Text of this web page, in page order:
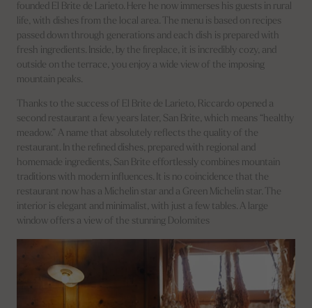
founded El Brite de Larieto. Here he now immerses his guests in rural
life, with dishes from the local area. The menu is based on recipes
passed down through generations and each dish is prepared with
fresh ingredients. Inside, by the fireplace, it is incredibly cozy, and
outside on the terrace, you enjoy a wide view of the imposing
mountain peaks.
Thanks to the success of El Brite de Larieto, Riccardo opened a
second restaurant a few years later, San Brite, which means “healthy
meadow.” A name that absolutely reflects the quality of the
restaurant. In the refined dishes, prepared with regional and
homemade ingredients, San Brite effortlessly combines mountain
traditions with modern influences. It is no coincidence that the
restaurant now has a Michelin star and a Green Michelin star. The
interior is elegant and minimalist, with just a few tables. A large
window offers a view of the stunning Dolomites